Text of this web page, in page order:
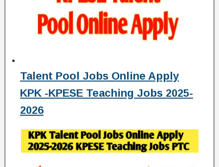
Talent Pool Jobs Online Apply
KPK -KPESE Teaching Jobs 2025-
2026